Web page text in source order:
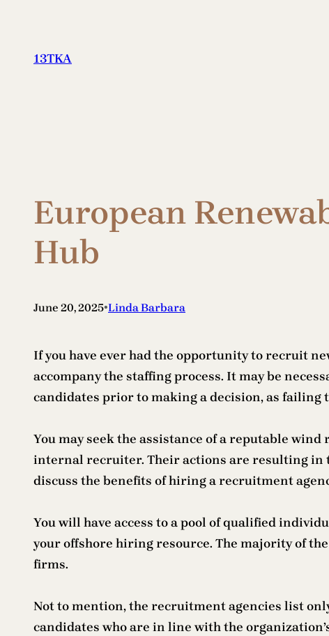
content
13TKA
European
Hub
June 20, 2025•Linda Barbara
If you have ever had the opportunity to recruit
accompany the staffing process. It may be
candidates prior to making a decision, as failing
You may seek the assistance of a reputable
internal recruiter. Their actions are resulting in
discuss the benefits of hiring a recruitment
You will have access to a pool of qualified
your offshore hiring resource. The majority of
firms.
Not to mention, the recruitment agencies list
candidates who are in line with the